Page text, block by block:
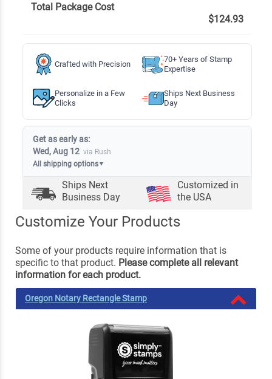
Total Package Cost
$124.93
Crafted with Precision
70+ Years of Stamp
Expertise
Personalize in a Few
Clicks
Ships Next Business
Day
Get as early as:
Wed, Aug 12 via Rush
All shipping options▼
Ships Next
Business Day
Customized in
the USA
Customize Your Products
Some of your products require information that is
specific to that product. Please complete all relevant
information for each product.
Oregon Notary Rectangle Stamp